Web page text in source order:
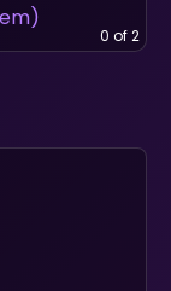
0 of 2